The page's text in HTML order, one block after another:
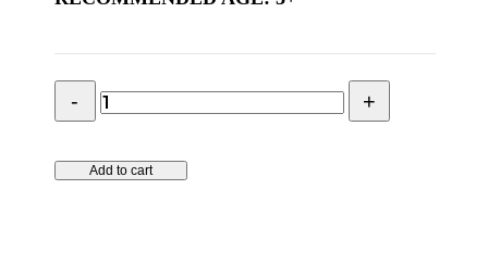
Tondotti
hippo
Add to cart